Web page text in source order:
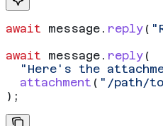
await message . reply (
await message . reply (
"Here's the
  attachment
( "/path/
);